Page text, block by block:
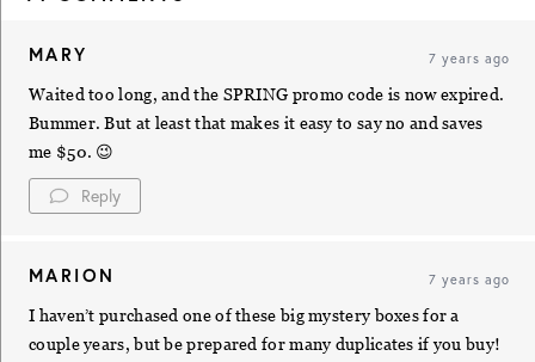
MARY 7 years ago
Waited too long, and the SPRING promo code is now expired.
Bummer. But at least that makes it easy to say no and saves
me $50. 😉
Reply
MARION 7 years ago
I haven’t purchased one of these big mystery boxes for a
couple years, but be prepared for many duplicates if you buy!